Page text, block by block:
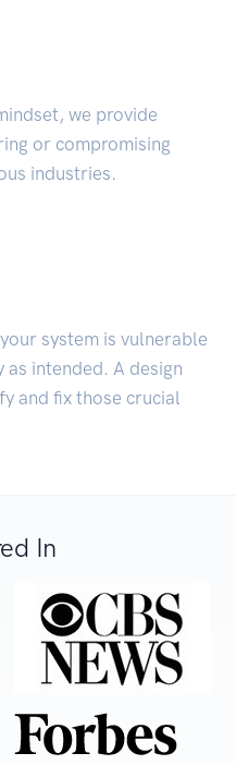
we provide
or compromising
industries.
system is vulnerable
as intended. A design
and fix those crucial
In